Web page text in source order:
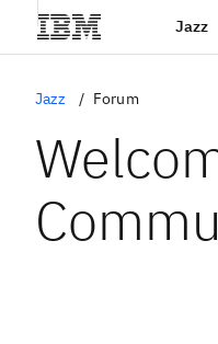
Jazz
Jazz Forum